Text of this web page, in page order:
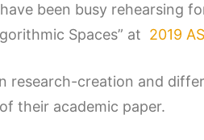
been busy rehearsing
Spaces” at 2019
research-creation and
their academic paper.